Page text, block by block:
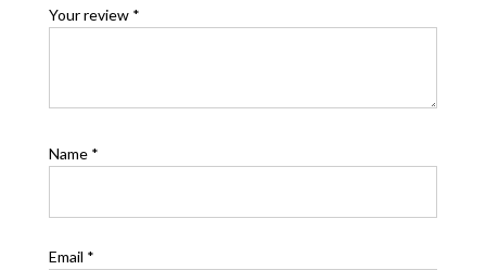
Your review *
Name *
Email *